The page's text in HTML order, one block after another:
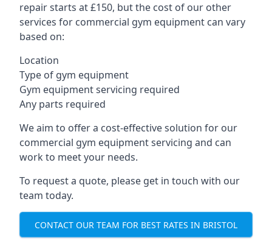
repair starts at £150, but the cost of our other
services for commercial gym equipment can vary
based on:
Location
Type of gym equipment
Gym equipment servicing required
Any parts required
We aim to offer a cost-effective solution for our
commercial gym equipment servicing and can
work to meet your needs.
To request a quote, please get in touch with our
team today.
CONTACT OUR TEAM FOR BEST RATES IN BRISTOL